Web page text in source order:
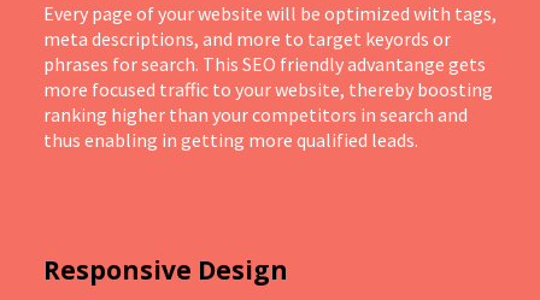
Every page of your website will be optimized with tags,
meta descriptions, and more to target keyords or
phrases for search. This SEO friendly advantange gets
more focused traffic to your website, thereby boosting
ranking higher than your competitors in search and
thus enabling in getting more qualified leads.
Responsive Design